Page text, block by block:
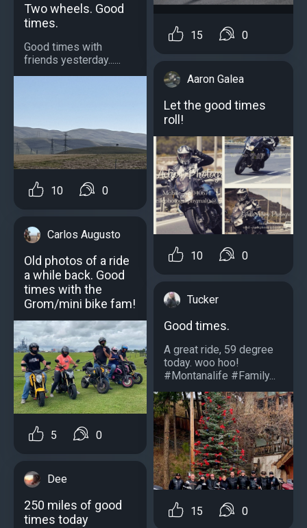
Two wheels. Good
times.
Good times with
friends yesterday......
10 0
Carlos Augusto
Old photos of a ride
a while back. Good
times with the
Grom/mini bike fam!
5 0
Dee
250 miles of good
times today
15 0
Aaron Galea
Let the good times
roll!
10 0
Tucker
Good times.
A great ride, 59 degree
today. woo hoo!
#Montanalife #Family...
15 0